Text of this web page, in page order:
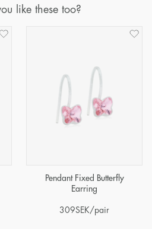
like these too?
Pendant Fixed Butterfly
Earring
309SEK/pair